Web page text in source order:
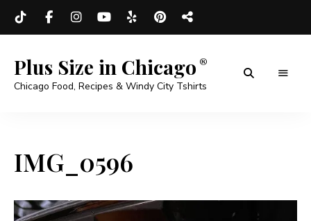
Plus Size in Chicago
Chicago Food, Recipes & Windy City Tshirts
IMG_0596